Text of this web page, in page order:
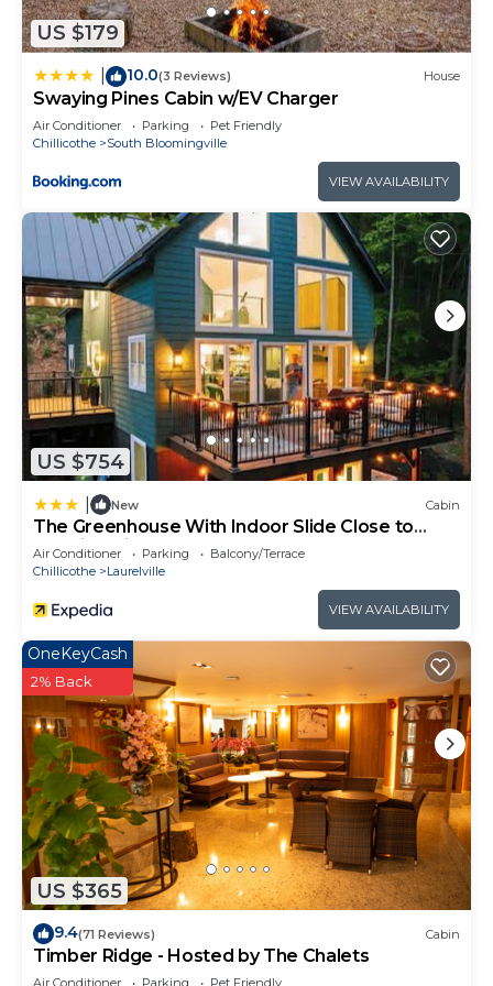
more.
US $179
10.0(3 Reviews) House
Swaying Pines Cabin w/EV Charger
Air Conditioner Parking
Pet Friendly
Chillicothe
South Bloomingville
VIEW AVAILABILITY
US $754
New Cabin
The Greenhouse With Indoor Slide Close to
Hocking Hills
Air Conditioner Parking
Balcony/Terrace
Chillicothe
Laurelville
VIEW AVAILABILITY
US $365
OneKeyCash
2% Back
9.4(71 Reviews) Cabin
Timber Ridge - Hosted by The Chalets
Air Conditioner Parking Pet Friendly